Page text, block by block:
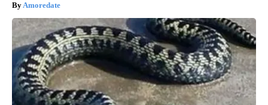
Amoredate